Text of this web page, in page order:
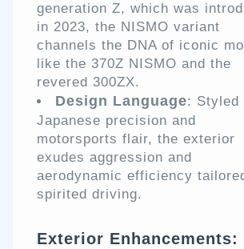
generation Z, which was
in 2023, the NISMO variant
channels the DNA of iconic
like the 370Z NISMO and the
revered 300ZX.
Design Language: Styled
Japanese precision and
motorsports flair, the exterior
exudes aggression and
aerodynamic efficiency
spirited driving.
Exterior Enhancements: